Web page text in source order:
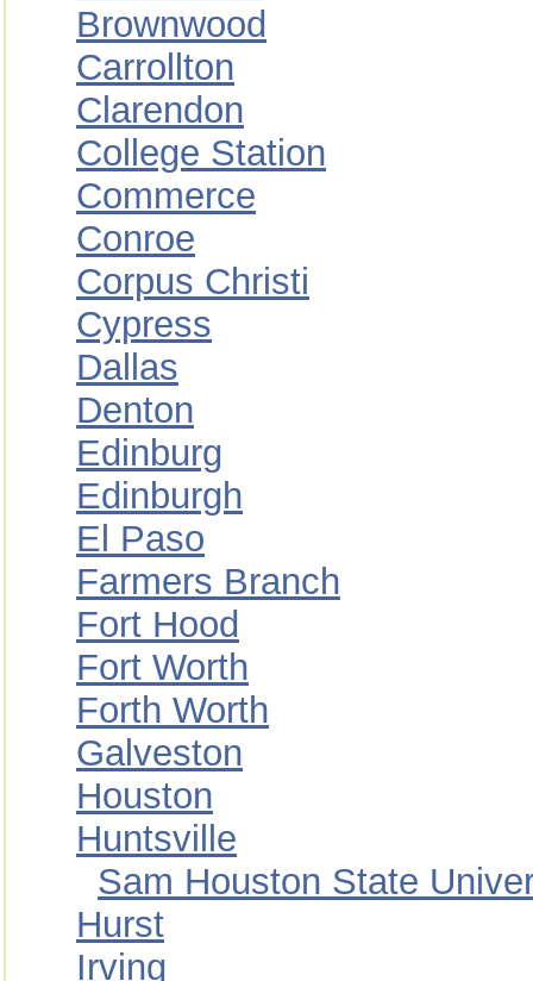
Brownwood
Carrollton
Clarendon
College Station
Commerce
Conroe
Corpus Christi
Cypress
Dallas
Denton
Edinburg
Edinburgh
El Paso
Farmers Branch
Fort Hood
Fort Worth
Forth Worth
Galveston
Houston
Huntsville
Sam Houston State
Hurst
Irving